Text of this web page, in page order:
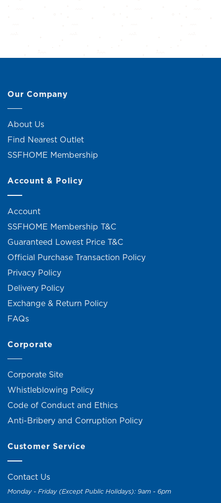
Our Company
About Us
Find Nearest Outlet
SSFHOME Membership
Account & Policy
Account
SSFHOME Membership T&C
Guaranteed Lowest Price T&C
Official Purchase Transaction Policy
Privacy Policy
Delivery Policy
Exchange & Return Policy
FAQs
Corporate
Corporate Site
Whistleblowing Policy
Code of Conduct and Ethics
Anti-Bribery and Corruption Policy
Customer Service
Contact Us
Monday - Friday (Except Public Holidays): 9am - 6pm